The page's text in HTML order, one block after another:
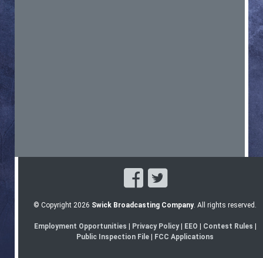
© Copyright 2026 Swick Broadcasting Company. All rights reserved.
Employment Opportunities | Privacy Policy| EEO | Contest Rules |
Public Inspection File | FCC Applications